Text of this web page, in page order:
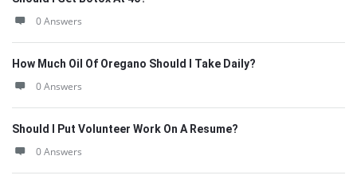
0 Answers
How Much Oil Of Oregano Should I Take Daily?
0 Answers
Should I Put Volunteer Work On A Resume?
0 Answers